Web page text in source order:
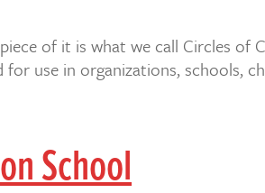
of it is what we call Circles of
use in organizations, schools,
School